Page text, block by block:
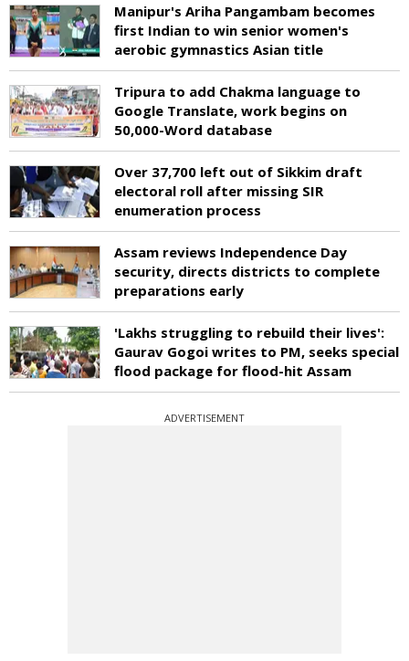
Manipur's Ariha Pangambam becomes
first Indian to win senior women's
aerobic gymnastics Asian title
Tripura to add Chakma language to
Google Translate, work begins on
50,000-Word database
Over 37,700 left out of Sikkim draft
electoral roll after missing SIR
enumeration process
Assam reviews Independence Day
security, directs districts to complete
preparations early
'Lakhs struggling to rebuild their lives':
Gaurav Gogoi writes to PM, seeks special
flood package for flood-hit Assam
ADVERTISEMENT